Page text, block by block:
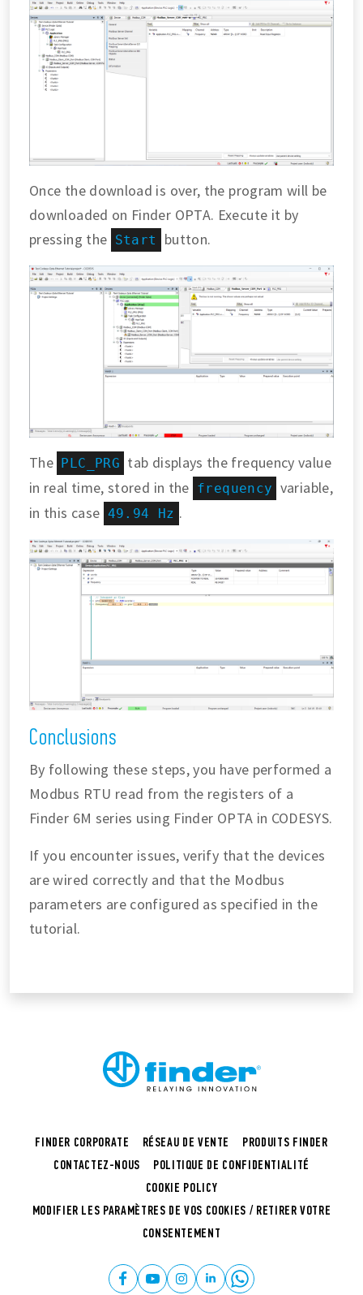
Once the download is over, the program will be
downloaded on Finder OPTA. Execute it by
pressing the Start button.
The PLC_PRG tab displays the frequency value
in real time, stored in the frequency variable,
in this case 49.94 Hz .
Conclusions
By following these steps, you have performed a
Modbus RTU read from the registers of a
Finder 6M series using Finder OPTA in CODESYS.
If you encounter issues, verify that the devices
are wired correctly and that the Modbus
parameters are configured as specified in the
tutorial.
FINDER CORPORATE RÉSEAU DE VENTE
PRODUITS FINDER
CONTACTEZ-NOUS
POLITIQUE DE CONFIDENTIALITÉ
COOKIE POLICY
MODIFIER LES PARAMÈTRES DE VOS COOKIES / RETIRER VOTRE
CONSENTEMENT